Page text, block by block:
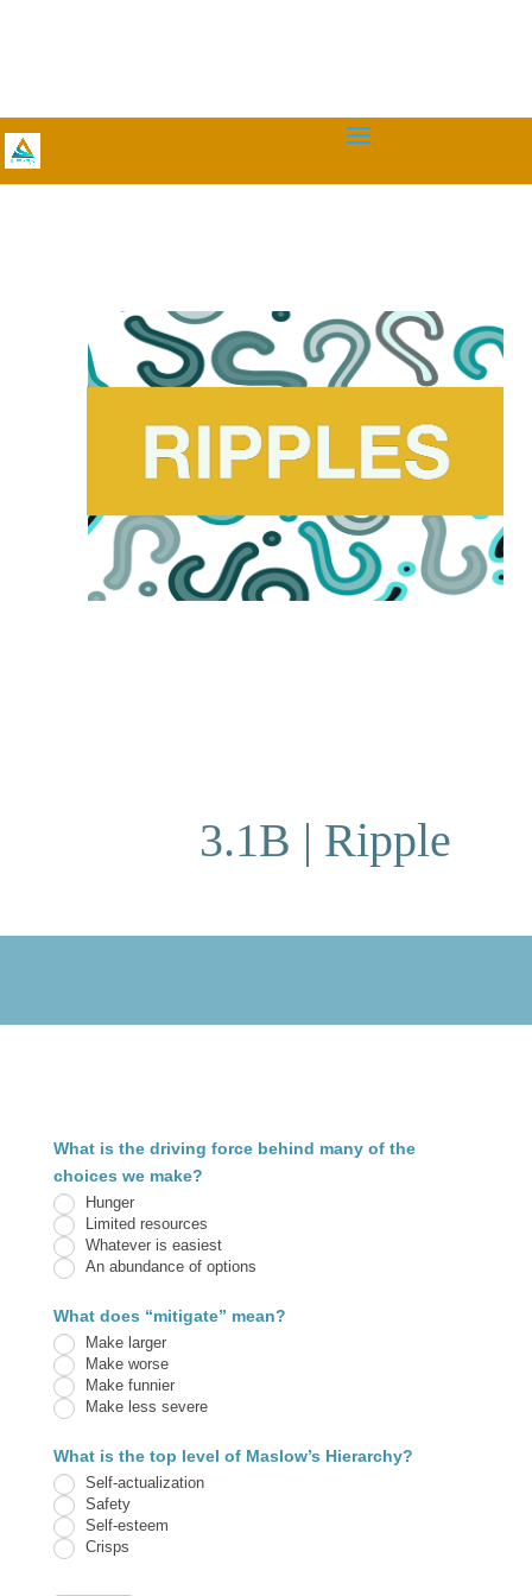
3.1B | Ripple
3.1B
Ripples
What is the driving force behind many of the
choices we make?
Hunger
Limited resources
Whatever is easiest
An abundance of options
What does “mitigate” mean?
Make larger
Make worse
Make funnier
Make less severe
What is the top level of Maslow’s Hierarchy?
Self-actualization
Safety
Self-esteem
Crisps